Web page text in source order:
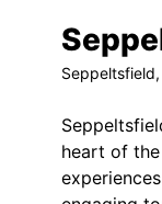
Seppeltsfield,
heart of